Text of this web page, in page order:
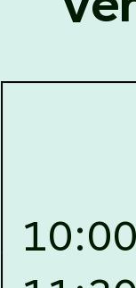
List of Candidates
against
against
Important
to One Year
FYIC in